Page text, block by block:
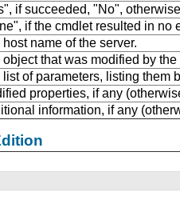
if succeeded, "No",
if the cmdlet resulted in no
name of the server.
object that was modified by the
list of parameters, listing them
properties, if any
information, if any